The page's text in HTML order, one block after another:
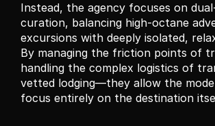
Instead, the agency focuses on
curation, balancing high-octane
excursions with deeply isolated,
By managing the friction points of
handling the complex logistics of
vetted lodging—they allow the
focus entirely on the destination